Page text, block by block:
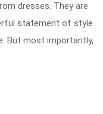
dresses. They are
statement of style
But most importantly,